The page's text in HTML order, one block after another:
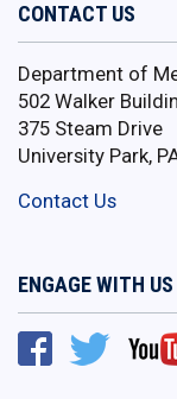
CONTACT US
Department of
502 Walker
375 Steam Drive
University Park,
Contact Us
ENGAGE WITH US